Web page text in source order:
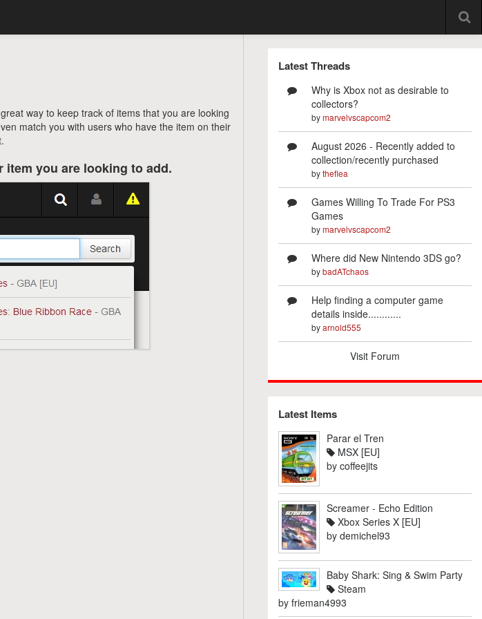
way to keep track of items that you are looking
match you with users who have the item on their
item you are looking to add.
Latest Threads
Why is Xbox not as desirable to
collectors?
bymarvelvscapcom2
August 2026 - Recently added to
collection/recently purchased
bytheflea
Games Willing To Trade For PS3
Games
bymarvelvscapcom2
Where did New Nintendo 3DS go?
bybadATchaos
Help finding a computer game
details inside............
byarnold555
Visit Forum
Latest Items
Parar el Tren
MSX [EU]
by coffeejits
Screamer - Echo Edition
Xbox Series X [EU]
by demichel93
Baby Shark: Sing & Swim Party
Steam
by frieman4993